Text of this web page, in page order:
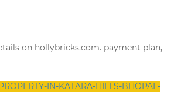
on hollybricks.com. payment plan,
IN-KATARA-HILLS-BHOPAL-